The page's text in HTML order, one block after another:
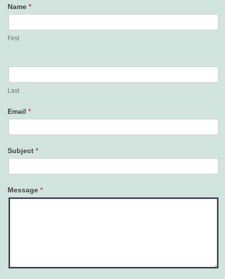
Contact
Us
Name *
First
Last
Email *
Subject *
Message *